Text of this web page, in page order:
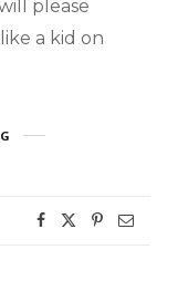
please
a kid on